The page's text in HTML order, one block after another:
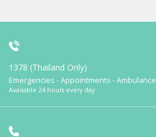
1378 (Thailand Only)
Emergencies - Appointments - Ambulance
Available 24 hours every day